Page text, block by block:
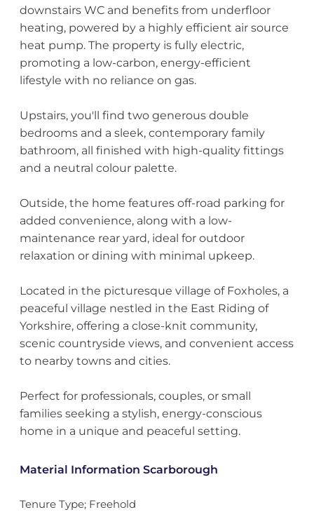
downstairs WC and benefits from underfloor
heating, powered by a highly efficient air source
heat pump. The property is fully electric,
promoting a low-carbon, energy-efficient
lifestyle with no reliance on gas.
Upstairs, you'll find two generous double
bedrooms and a sleek, contemporary family
bathroom, all finished with high-quality fittings
and a neutral colour palette.
Outside, the home features off-road parking for
added convenience, along with a low-
maintenance rear yard, ideal for outdoor
relaxation or dining with minimal upkeep.
Located in the picturesque village of Foxholes, a
peaceful village nestled in the East Riding of
Yorkshire, offering a close-knit community,
scenic countryside views, and convenient access
to nearby towns and cities.
Perfect for professionals, couples, or small
families seeking a stylish, energy-conscious
home in a unique and peaceful setting.
Material Information Scarborough
Tenure Type; Freehold